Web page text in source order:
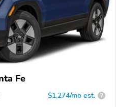
Fe
$1,274/mo est. ?